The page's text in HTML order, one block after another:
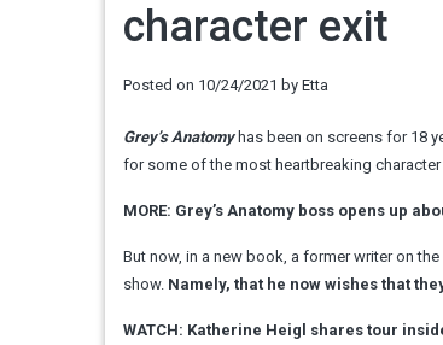
character exit
Posted on 10/24/2021 by Etta
Grey’s Anatomyhas been on screens for 18
for some of the most heartbreaking character
MORE: Grey’s Anatomy boss opens up
But now, in a new book, a former writer on
show. Namely, that he now wishes that
WATCH: Katherine Heigl shares tour